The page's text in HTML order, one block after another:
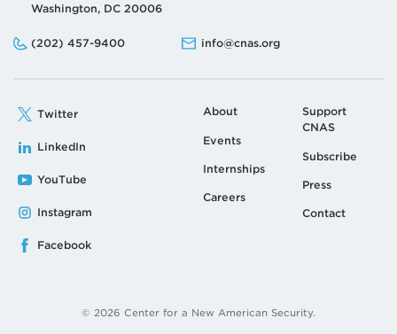
Washington, DC 20006
Phone:
(202) 457-9400
Email: info@cnas.org
Twitter
LinkedIn
YouTube
Instagram
Facebook
About
Events
Internships
Careers
Support
CNAS
Subscribe
Press
Contact
© 2026 Center for a New American Security.